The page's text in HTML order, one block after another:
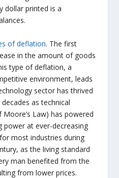
dollar printed is a
of deflation. The first
in the amount of goods
type of deflation, a
environment, leads
sector has thrived
as technical
Law) has powered
power at ever-decreasing
most industries during
as the living standard
man benefited from the
from lower prices.